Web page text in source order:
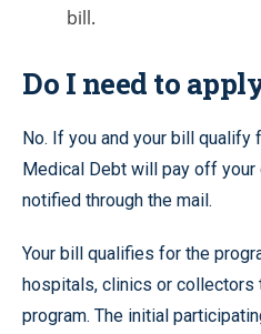
bill.
Do I need to
No. If you and your bill qualify
Medical Debt will pay off your
notified through the mail.
Your bill qualifies for the
hospitals, clinics or collectors
program. The initial